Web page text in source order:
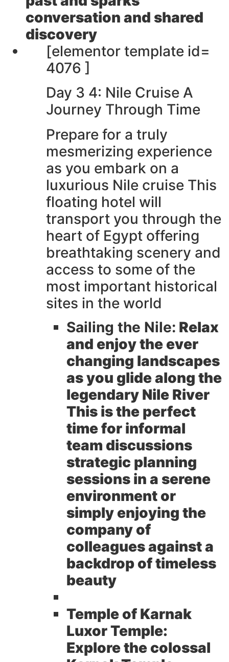
conversation and shared
discovery
[elementor template id=
4076 ]
Day 3 4: Nile Cruise A
Journey Through Time
Prepare for a truly
mesmerizing experience
as you embark on a
luxurious Nile cruise This
floating hotel will
transport you through the
heart of Egypt offering
breathtaking scenery and
access to some of the
most important historical
sites in the world
Sailing the Nile: Relax
and enjoy the ever
changing landscapes
as you glide along the
legendary Nile River
This is the perfect
time for informal
team discussions
strategic planning
sessions in a serene
environment or
simply enjoying the
company of
colleagues against a
backdrop of timeless
beauty
Temple of Karnak
Luxor Temple:
Explore the colossal